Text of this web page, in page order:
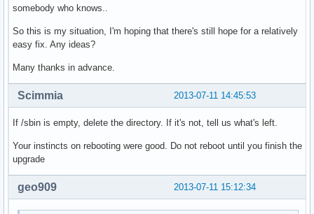
somebody who knows..
So this is my situation, I'm hoping that there's still hope for a relatively
easy fix. Any ideas?
Many thanks in advance.
2013-07-11 14:45:53
Scimmia
If /sbin is empty, delete the directory. If it's not, tell us what's left.
Your instincts on rebooting were good. Do not reboot until you finish the
upgrade
2013-07-11 15:12:34
geo909